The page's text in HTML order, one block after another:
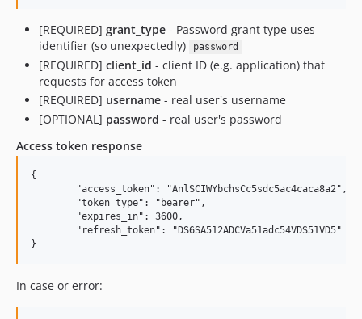
[REQUIRED] grant_type - Password grant type uses
identifier (so unexpectedly)
password
[REQUIRED] client_id - client ID (e.g. application) that
requests for access token
[REQUIRED] username - real user's username
[OPTIONAL] password - real user's password
Access token response
{
In case or error: